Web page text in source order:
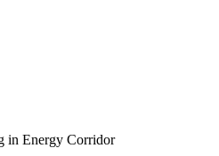
in Energy Corridor